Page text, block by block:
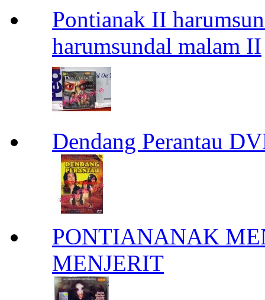
Pontianak II
harumsundal malam II
Dendang Perantau
PONTIANANAK
MENJERIT